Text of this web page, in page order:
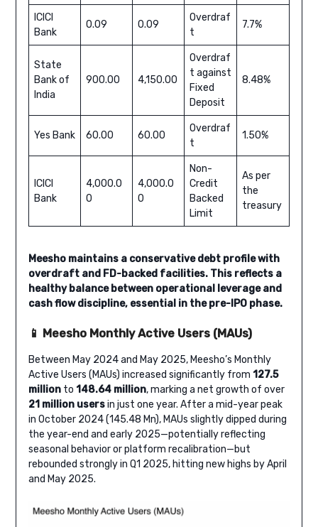
ICICI
Bank
0.09 0.09
Overdraf
t
7.7%
State
Bank of
India
900.00 4,150.00
Overdraf
t against
Fixed
Deposit
8.48%
Yes Bank 60.00 60.00
Overdraf
t
1.50%
ICICI
Bank
4,000.0
0
4,000.0
0
Non-
Credit
Backed
Limit
As per
the
treasury
Meesho maintains a conservative debt profile with
overdraft and FD-backed facilities. This reflects a
healthy balance between operational leverage and
cash flow discipline, essential in the pre-IPO phase.
📱 Meesho Monthly Active Users (MAUs)
Between May 2024 and May 2025, Meesho’s Monthly
Active Users (MAUs) increased significantly from 127.5
millionto 148.64 million, marking a net growth of over
21 million usersin just one year. After a mid-year peak
in October 2024 (145.48 Mn), MAUs slightly dipped during
the year-end and early 2025—potentially reflecting
seasonal behavior or platform recalibration—but
rebounded strongly in Q1 2025, hitting new highs by April
and May 2025.